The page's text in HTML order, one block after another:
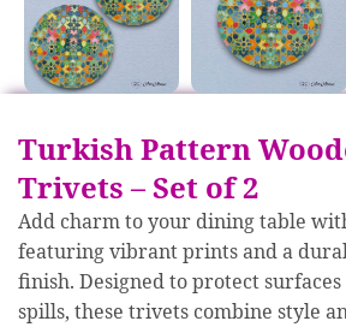
Turkish Pattern
Trivets – Set of 2
Add charm to your dining table
featuring vibrant prints and a
finish. Designed to protect
spills, these trivets combine style